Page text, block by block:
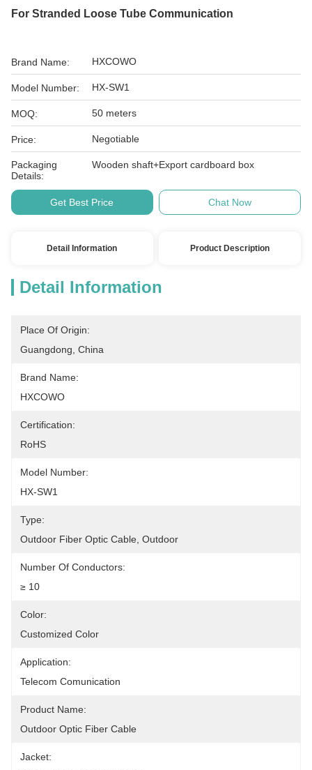
For Stranded Loose Tube Communication
Brand Name: HXCOWO
Model Number: HX-SW1
MOQ: 50 meters
Price: Negotiable
Packaging
Details:
Wooden shaft+Export cardboard box
Get Best Price Chat Now
Detail Information Product Description
Detail Information
Place Of Origin:
Guangdong, China
Brand Name:
HXCOWO
Certification:
RoHS
Model Number:
HX-SW1
Type:
Outdoor Fiber Optic Cable, Outdoor
Number Of Conductors:
≥ 10
Color:
Customized Color
Application:
Telecom Comunication
Product Name:
Outdoor Optic Fiber Cable
Jacket: